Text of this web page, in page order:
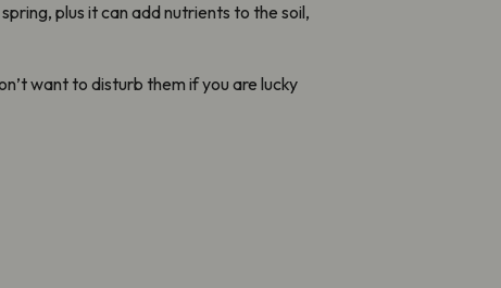
plus it can add nutrients to the soil,
want to disturb them if you are lucky